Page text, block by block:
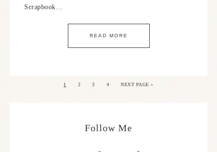
Scrapbook…
READ MORE
1 2 3 4 NEXT PAGE »
Follow Me